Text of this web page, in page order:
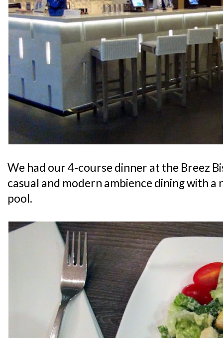
We had our 4-course dinner at the Breez
casual and modern ambience dining with a
pool.